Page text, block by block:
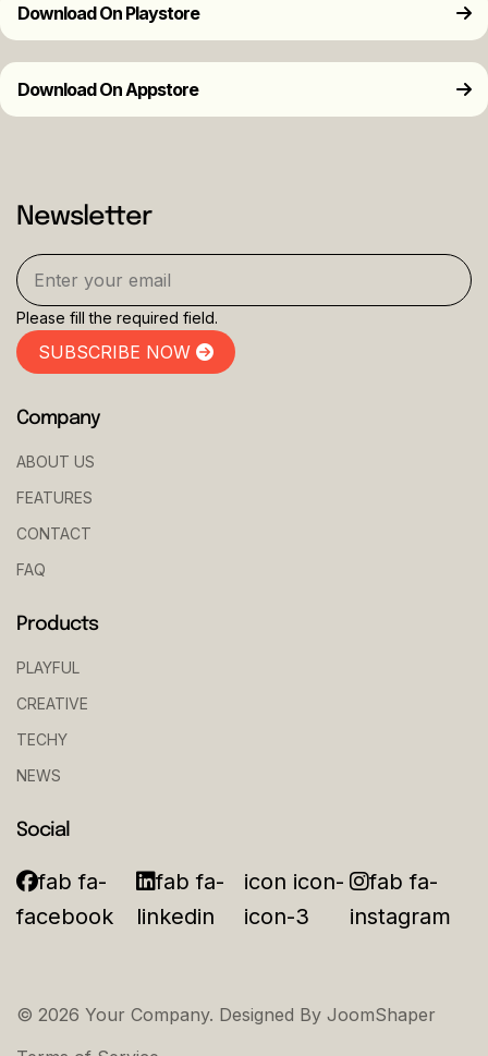
Download On Playstore
Download On Appstore
Newsletter
Please fill the required field.
SUBSCRIBE NOW
Company
ABOUT US
FEATURES
CONTACT
FAQ
Products
PLAYFUL
CREATIVE
TECHY
NEWS
Social
fab fa-
facebook
fab fa-
linkedin
icon icon-
icon-3
fab fa-
instagram
© 2026 Your Company. Designed By JoomShaper